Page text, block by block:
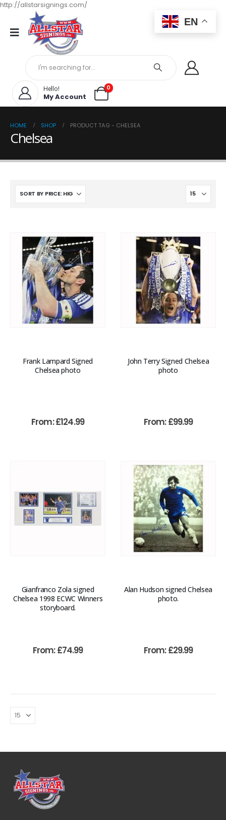
http://allstarsignings.com/
Hello!
My Account
0
HOME SHOP PRODUCT TAG - CHELSEA
Chelsea
Frank Lampard Signed
Chelsea photo
From:£124.99
John Terry Signed Chelsea
photo
From:£99.99
Gianfranco Zola signed
Chelsea 1998 ECWC Winners
storyboard.
From:£74.99
Alan Hudson signed Chelsea
photo.
From:£29.99
EN